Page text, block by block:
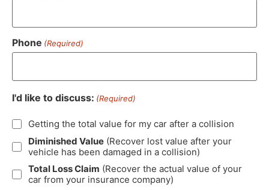
Phone (Required)
I'd like to discuss: (Required)
Getting the total value for my car after a collision
Diminished Value (Recover lost value after your
vehicle has been damaged in a collision)
Total Loss Claim (Recover the actual value of your
car from your insurance company)